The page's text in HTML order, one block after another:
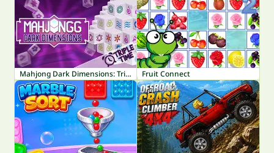
Mahjong Dark Dimensions: Triple Time Fruit Connect